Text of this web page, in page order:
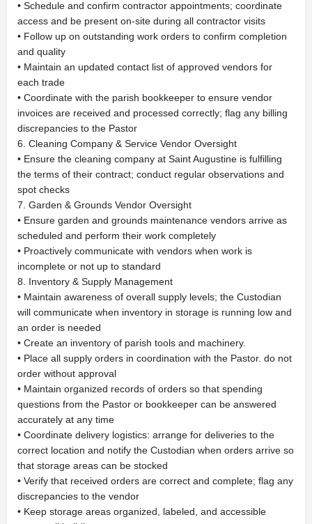
• Schedule and confirm contractor appointments; coordinate
access and be present on-site during all contractor visits
• Follow up on outstanding work orders to confirm completion
and quality
• Maintain an updated contact list of approved vendors for
each trade
• Coordinate with the parish bookkeeper to ensure vendor
invoices are received and processed correctly; flag any billing
discrepancies to the Pastor
6. Cleaning Company & Service Vendor Oversight
• Ensure the cleaning company at Saint Augustine is fulfilling
the terms of their contract; conduct regular observations and
spot checks
7. Garden & Grounds Vendor Oversight
• Ensure garden and grounds maintenance vendors arrive as
scheduled and perform their work completely
• Proactively communicate with vendors when work is
incomplete or not up to standard
8. Inventory & Supply Management
• Maintain awareness of overall supply levels; the Custodian
will communicate when inventory in storage is running low and
an order is needed
• Create an inventory of parish tools and machinery.
• Place all supply orders in coordination with the Pastor. do not
order without approval
• Maintain organized records of orders so that spending
questions from the Pastor or bookkeeper can be answered
accurately at any time
• Coordinate delivery logistics: arrange for deliveries to the
correct location and notify the Custodian when orders arrive so
that storage areas can be stocked
• Verify that received orders are correct and complete; flag any
discrepancies to the vendor
• Keep storage areas organized, labeled, and accessible